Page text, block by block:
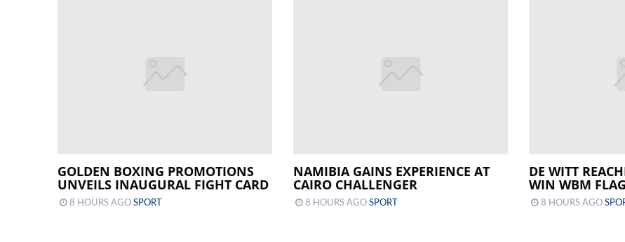
GOLDEN BOXING PROMOTIONS
UNVEILS INAUGURAL FIGHT CARD
8 HOURS AGOSPORT
NAMIBIA GAINS EXPERIENCE AT
CAIRO CHALLENGER
8 HOURS AGOSPORT
DE WITT
WIN WBM
8 HOURS AGO